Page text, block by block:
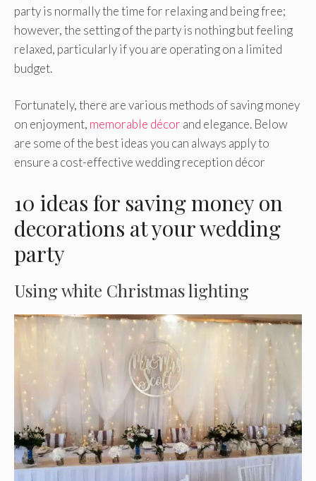
party is normally the time for relaxing and being free;
however, the setting of the party is nothing but feeling
relaxed, particularly if you are operating on a limited
budget.
Fortunately, there are various methods of saving money
on enjoyment, memorable décor and elegance. Below
are some of the best ideas you can always apply to
ensure a cost-effective wedding reception décor
10 ideas for saving money on
decorations at your wedding
party
Using white Christmas lighting